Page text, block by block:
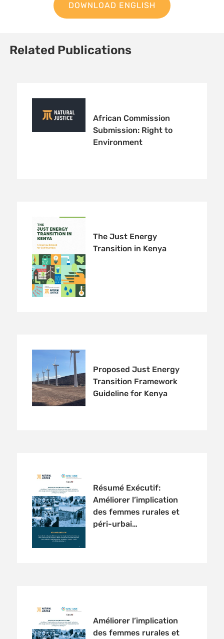
DOWNLOAD ENGLISH
Related Publications
African Commission
Submission: Right to
Environment
The Just Energy
Transition in Kenya
Proposed Just Energy
Transition Framework
Guideline for Kenya
Résumé Exécutif:
Améliorer l’implication
des femmes rurales et
péri-urbai…
Améliorer l’implication
des femmes rurales et